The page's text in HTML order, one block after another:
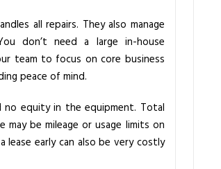
all repairs. They also manage
don’t need a large in-house
team to focus on core business
peace of mind.
no equity in the equipment. Total
be mileage or usage limits on
lease early can also be very costly